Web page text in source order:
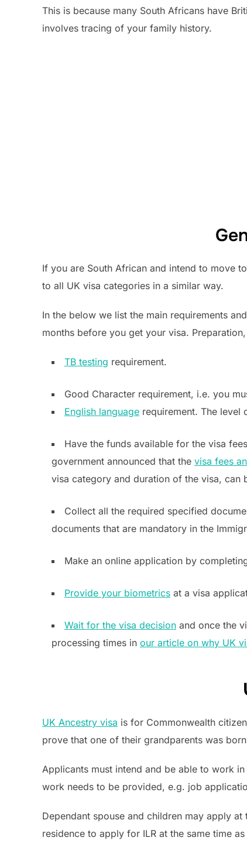
This is because many South Africans have
involves tracing of your family history.
If you are South African and intend to move
to all UK visa categories in a similar way.
In the below we list the main requirements
months before you get your visa.
TB testing requirement.
Good Character requirement, i.e. you
English language requirement. The level
Have the funds available for the visa
government announced that the visa fees
visa category and duration of the visa, can
Collect all the required specified
documents that are mandatory in the
Make an online application by
Provide your biometrics at a visa
Wait for the visa decision and once the
processing times in our article on why UK
UK Ancestry visa is for Commonwealth
prove that one of their grandparents was
Applicants must intend and be able to work
work needs to be provided, e.g. job
Dependant spouse and children may apply
residence to apply for ILR at the same time